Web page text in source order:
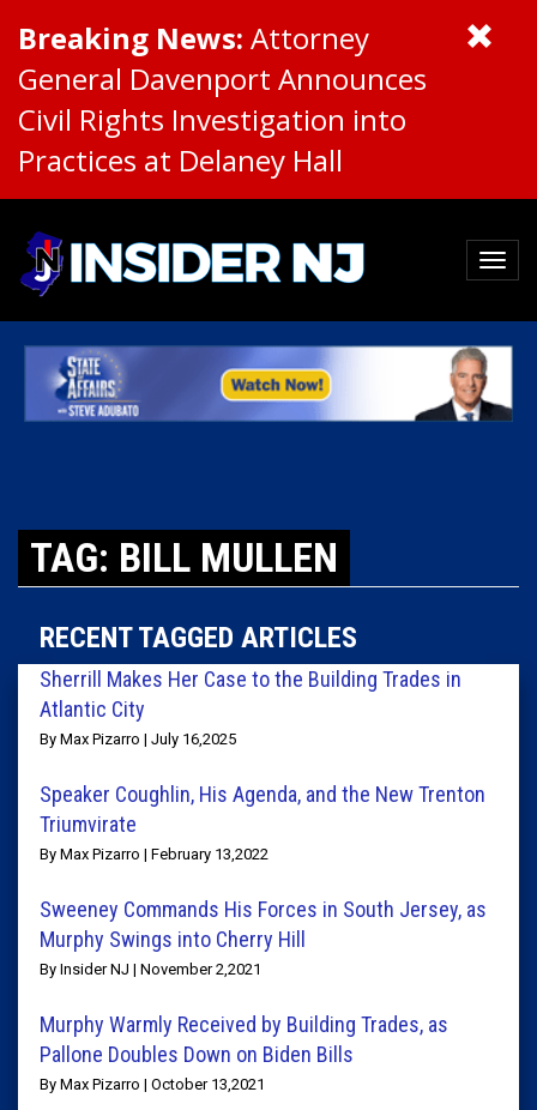
Breaking News: Attorney
General Davenport Announces
Civil Rights Investigation into
Practices at Delaney Hall
TAG: BILL MULLEN
RECENT TAGGED ARTICLES
Sherrill Makes Her Case to the Building Trades in
Atlantic City
By Max Pizarro | July 16,2025
Speaker Coughlin, His Agenda, and the New Trenton
Triumvirate
By Max Pizarro | February 13,2022
Sweeney Commands His Forces in South Jersey, as
Murphy Swings into Cherry Hill
By Insider NJ | November 2,2021
Murphy Warmly Received by Building Trades, as
Pallone Doubles Down on Biden Bills
By Max Pizarro | October 13,2021